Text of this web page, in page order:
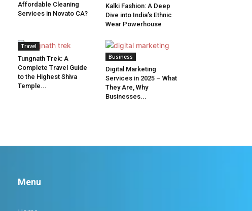
Affordable Cleaning
Services in Novato CA?
Kalki Fashion: A Deep
Dive into India’s Ethnic
Wear Powerhouse
Travel
Tungnath Trek: A
Complete Travel Guide
to the Highest Shiva
Temple...
Business
Digital Marketing
Services in 2025 – What
They Are, Why
Businesses...
Menu